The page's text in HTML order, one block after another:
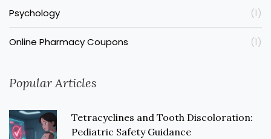
Psychology (1)
Online Pharmacy Coupons (1)
Popular Articles
Tetracyclines and Tooth Discoloration:
Pediatric Safety Guidance